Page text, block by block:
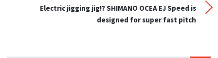
Post
Electric jigging jig!? SHIMANO OCEA EJ Speed is
designed for super fast pitch